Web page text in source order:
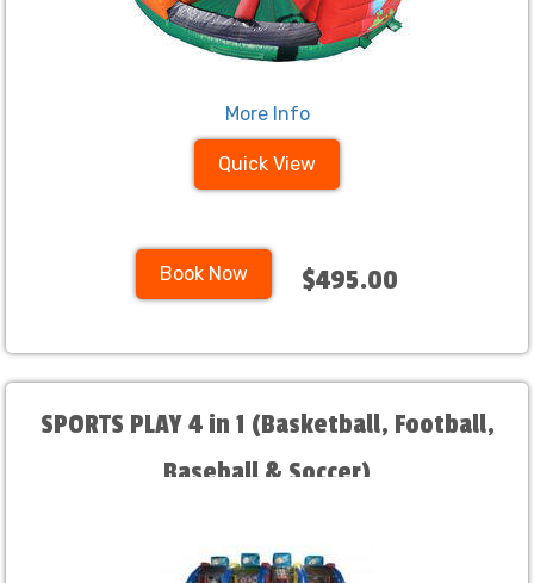
More Info
Quick View
Book Now $495.00
SPORTS PLAY 4 in 1 (Basketball, Football,
Baseball & Soccer)